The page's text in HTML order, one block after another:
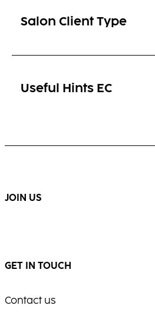
Salon Client Type
Useful Hints EC
JOIN US
GET IN TOUCH
Contact us